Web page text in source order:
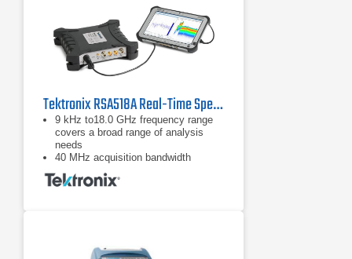
Tektronix RSA518A Real-Time Spectrum Analyzer
9 kHz to18.0 GHz frequency range
covers a broad range of analysis
needs
40 MHz acquisition bandwidth
enables real time analysis for
transient capture and vector analysis